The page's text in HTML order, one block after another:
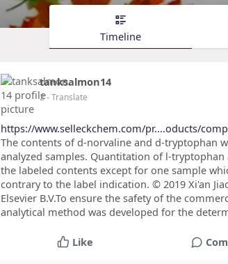
Timeline
tanksalmon14
2- Translate
https://www.selleckchem.com/pr....oducts/
The contents of d-norvaline and d-tryptophan
analyzed samples. Quantitation of l-
the labeled contents except for one sample
contrary to the label indication. © 2019 Xi'an
Elsevier B.V.To ensure the safety of the
analytical method was developed for the
Like